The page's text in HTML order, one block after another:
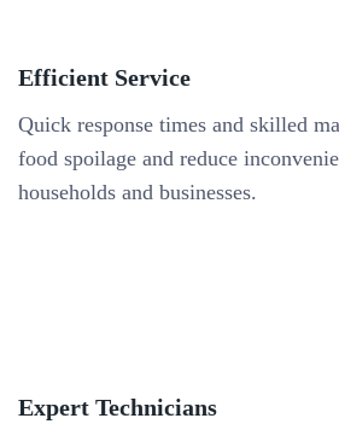
Efficient Service
Quick response times and skilled
food spoilage and reduce
households and businesses.
Expert Technicians